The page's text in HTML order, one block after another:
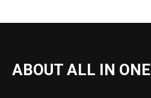
ABOUT ALL IN ONE